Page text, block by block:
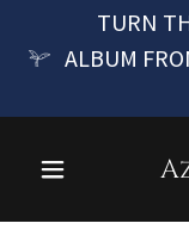
TURN
ALBUM